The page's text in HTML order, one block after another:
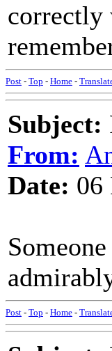
correctly
Post - Top - Home -
Subject:
From:
Date: 06
Post - Top - Home -